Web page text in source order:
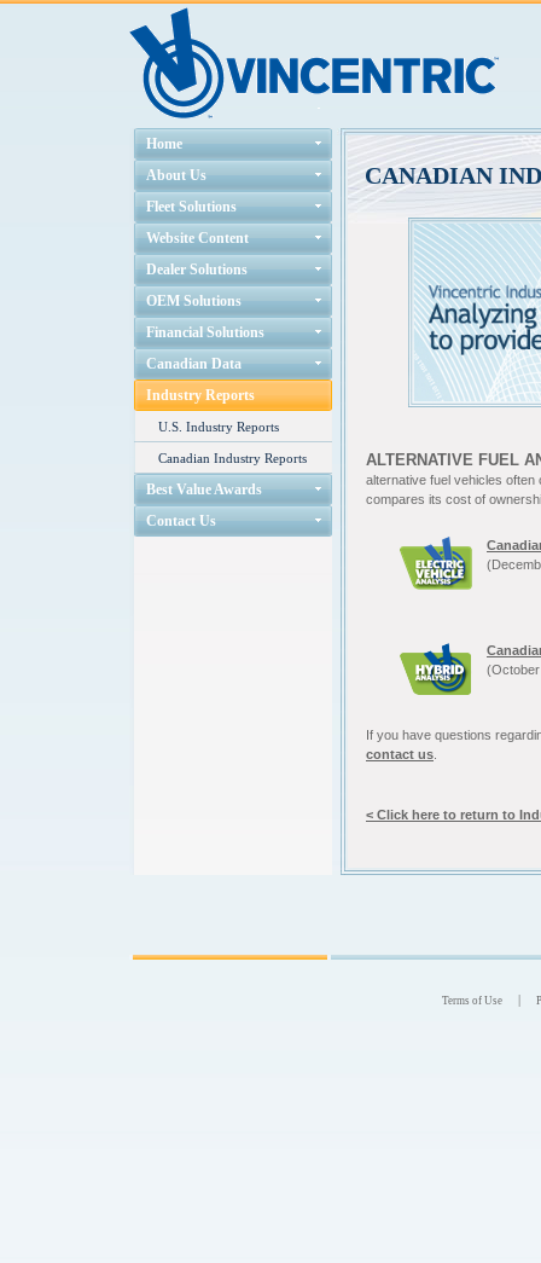
Home
About Us
Fleet Solutions
Website Content
Dealer Solutions
OEM Solutions
Financial Solutions
Canadian Data
Industry Reports
U.S. Industry Reports
Canadian Industry Reports
Best Value Awards
Contact Us
CANADIAN
ALTERNATIVE FUEL
alternative fuel vehicles often
compares its cost of
If you have questions
contact us
< Click here to return to
Terms of Use |